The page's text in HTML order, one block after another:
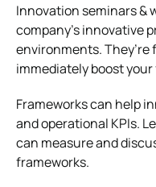
Innovation seminars &
company’s innovative
environments.
immediately boost
Frameworks can help
and operational KPIs.
can measure and
frameworks.